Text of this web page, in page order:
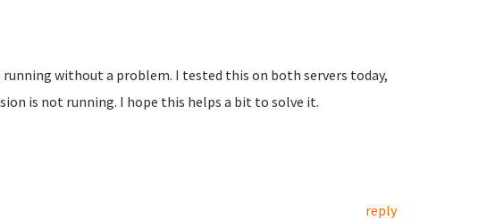
running without a problem. I tested this on both servers today,
is not running. I hope this helps a bit to solve it.
reply